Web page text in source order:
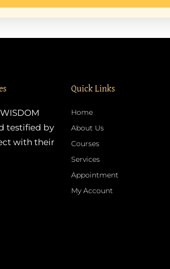
testified by
with their
Quick Links
Home
About Us
Courses
Services
Appointment
My Account